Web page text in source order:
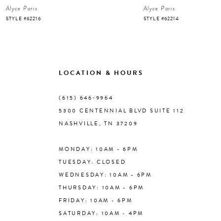
7
Alyce Paris
STYLE #62216
Alyce Paris
STYLE #62214
LOCATION & HOURS
(615) 646‑9964
5300 CENTENNIAL BLVD SUITE 112
NASHVILLE, TN 37209
MONDAY: 10AM - 6PM
TUESDAY: CLOSED
WEDNESDAY: 10AM - 6PM
THURSDAY: 10AM - 6PM
FRIDAY: 10AM - 6PM
SATURDAY: 10AM - 4PM